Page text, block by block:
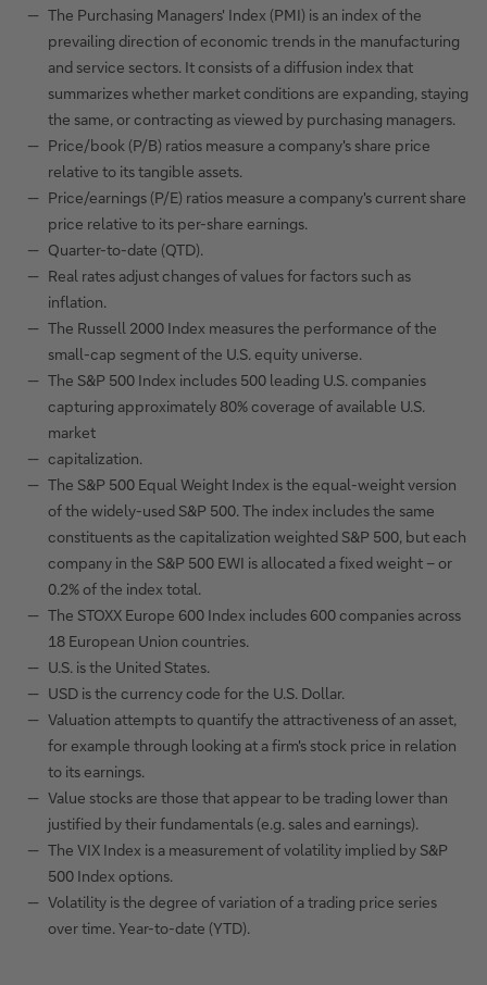
The Purchasing Managers' Index (PMI) is an index of the
prevailing direction of economic trends in the manufacturing
and service sectors. It consists of a diffusion index that
summarizes whether market conditions are expanding, staying
the same, or contracting as viewed by purchasing managers.
Price/book (P/B) ratios measure a company's share price
relative to its tangible assets.
Price/earnings (P/E) ratios measure a company's current share
price relative to its per-share earnings.
Quarter-to-date (QTD).
Real rates adjust changes of values for factors such as
inflation.
The Russell 2000 Index measures the performance of the
small-cap segment of the U.S. equity universe.
The S&P 500 Index includes 500 leading U.S. companies
capturing approximately 80% coverage of available U.S.
market
capitalization.
The S&P 500 Equal Weight Index is the equal-weight version
of the widely-used S&P 500. The index includes the same
constituents as the capitalization weighted S&P 500, but each
company in the S&P 500 EWI is allocated a fixed weight – or
0.2% of the index total.
The STOXX Europe 600 Index includes 600 companies across
18 European Union countries.
U.S. is the United States.
USD is the currency code for the U.S. Dollar.
Valuation attempts to quantify the attractiveness of an asset,
for example through looking at a firm's stock price in relation
to its earnings.
Value stocks are those that appear to be trading lower than
justified by their fundamentals (e.g. sales and earnings).
The VIX Index is a measurement of volatility implied by S&P
500 Index options.
Volatility is the degree of variation of a trading price series
over time. Year-to-date (YTD).